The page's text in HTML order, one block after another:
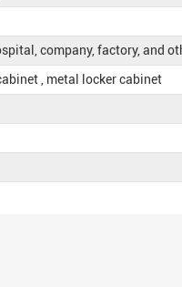
company, factory, and
, metal locker cabinet